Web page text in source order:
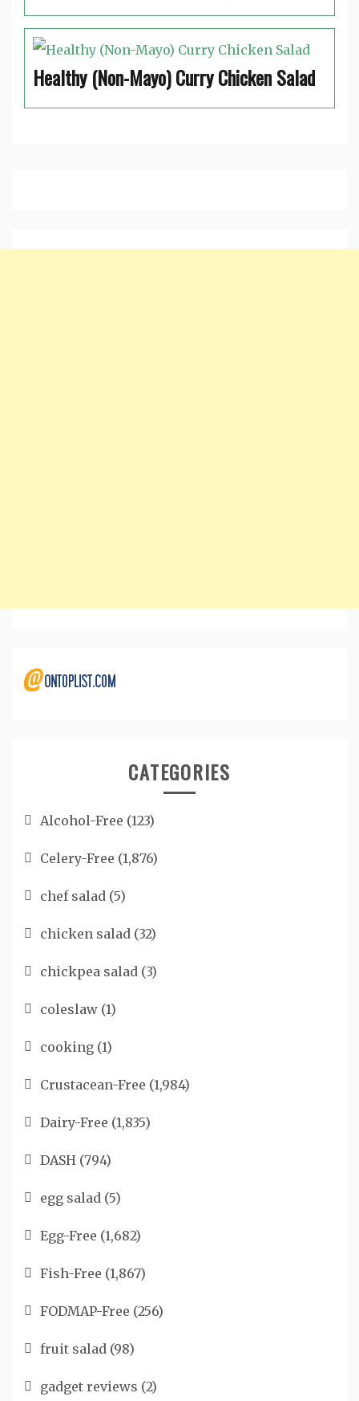
Healthy (Non-Mayo) Curry Chicken Salad
CATEGORIES
Alcohol-Free (123)
Celery-Free (1,876)
chef salad (5)
chicken salad (32)
chickpea salad (3)
coleslaw (1)
cooking (1)
Crustacean-Free (1,984)
Dairy-Free (1,835)
DASH (794)
egg salad (5)
Egg-Free (1,682)
Fish-Free (1,867)
FODMAP-Free (256)
fruit salad (98)
gadget reviews (2)